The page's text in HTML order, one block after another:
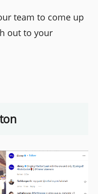
team to come up
out to your